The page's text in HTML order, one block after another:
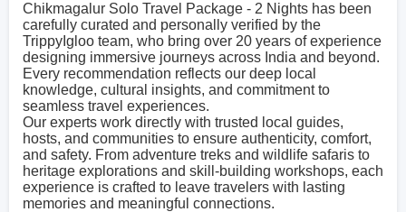
Chikmagalur Solo Travel Package - 2 Nights has been
carefully curated and personally verified by the
TrippyIgloo team, who bring over 20 years of experience
designing immersive journeys across India and beyond.
Every recommendation reflects our deep local
knowledge, cultural insights, and commitment to
seamless travel experiences.
Our experts work directly with trusted local guides,
hosts, and communities to ensure authenticity, comfort,
and safety. From adventure treks and wildlife safaris to
heritage explorations and skill-building workshops, each
experience is crafted to leave travelers with lasting
memories and meaningful connections.